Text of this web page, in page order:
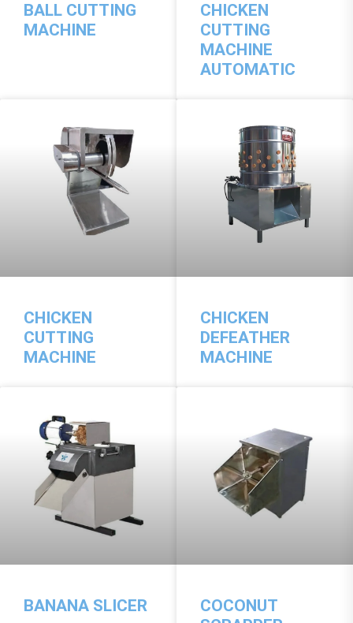
BALL CUTTING
MACHINE
CHICKEN
CUTTING
MACHINE
AUTOMATIC
CHICKEN
CUTTING
MACHINE
CHICKEN
DEFEATHER
MACHINE
BANANA SLICER
COCONUT